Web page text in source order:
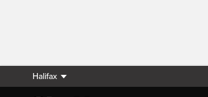
Halifax